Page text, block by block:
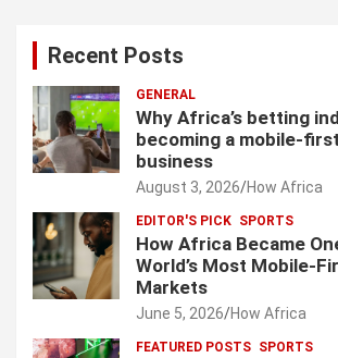
Recent Posts
GENERAL
Why Africa’s betting
becoming a mobile-
business
August 3, 2026 How Africa
EDITOR'S PICK SPORTS
How Africa Became
World’s Most Mobile-
Markets
June 5, 2026 How Africa
FEATURED POSTS SPORTS